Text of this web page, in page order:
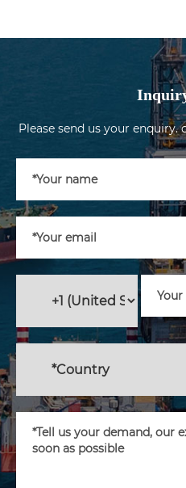
Please send us your enquiry.